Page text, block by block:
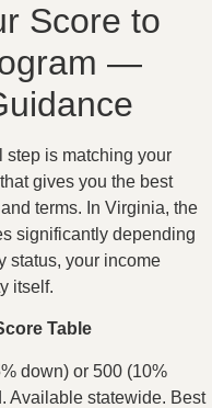
Score to
—
step is matching your
gives you the best
terms. In Virginia, the
significantly depending
status, your income
itself.
Table
down) or 500 (10%
Available statewide. Best